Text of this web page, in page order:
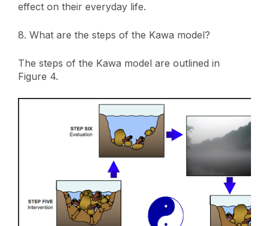
effect on their everyday life.
8. What are the steps of the Kawa model?
The steps of the Kawa model are outlined in
Figure 4.